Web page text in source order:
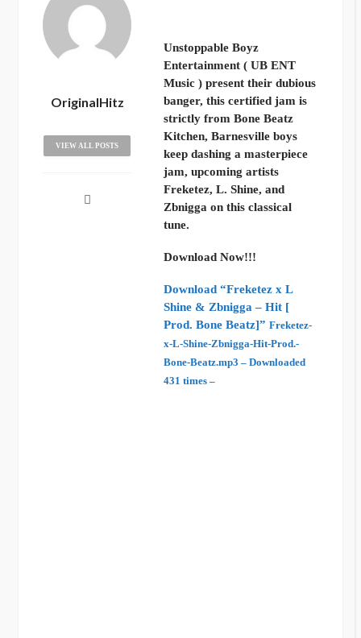
Unstoppable Boyz
Entertainment ( UB ENT
Music ) present their dubious
banger, this certified jam is
strictly from Bone Beatz
Kitchen, Barnesville boys
keep dashing a masterpiece
jam, upcoming artists
Freketez, L. Shine, and
Zbnigga on this classical
tune.
Download Now!!!
Download “Freketez x L
Shine & Zbnigga – Hit [
Prod. Bone Beatz]” Freketez-
x-L-Shine-Zbnigga-Hit-Prod.-
Bone-Beatz.mp3 – Downloaded
431 times –
OriginalHitz
VIEW ALL POSTS